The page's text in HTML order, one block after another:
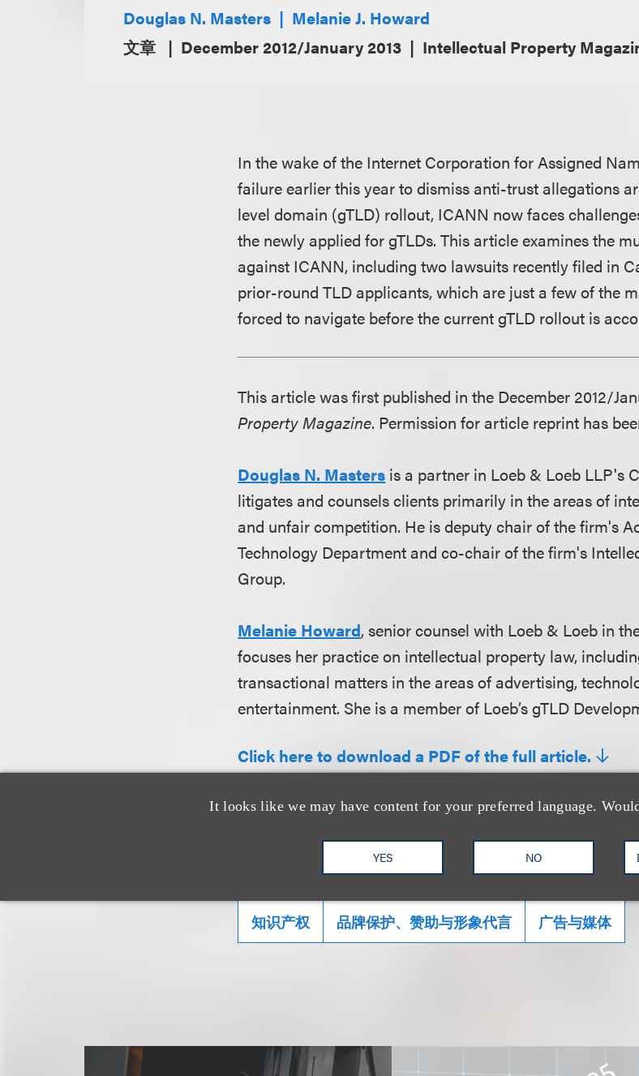
It looks like we may have content for your preferred language.
YES NO
Douglas N. Masters
Melanie J. Howard
文章
December 2012/January 2013 Intellectual Property
In the wake of the Internet Corporation for Assigned
failure earlier this year to dismiss anti-trust allegations
level domain (gTLD) rollout, ICANN now faces
the newly applied for gTLDs. This article examines the
against ICANN, including two lawsuits recently filed in
prior-round TLD applicants, which are just a few of the
forced to navigate before the current gTLD rollout is
This article was first published in the December 2012/
Property Magazine. Permission for article reprint has
Douglas N. Masters is a partner in Loeb & Loeb LLP's
litigates and counsels clients primarily in the areas of
and unfair competition. He is deputy chair of the firm's
Technology Department and co-chair of the firm's
Group.
Melanie Howard, senior counsel with Loeb & Loeb in
focuses her practice on intellectual property law,
transactional matters in the areas of advertising,
entertainment. She is a member of Loeb’s gTLD
Click here to download a PDF of the full article.
相关的服务
知识产权 品牌保护、赞助与形象代言 广告与媒体